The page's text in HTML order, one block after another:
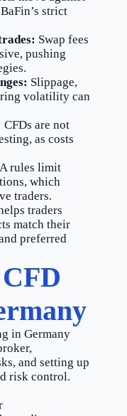
strict
Swap fees
pushing
Slippage,
volatility can
CFDs are not
as costs
rules limit
which
traders.
traders
match their
preferred
in Germany
and setting up
risk control.